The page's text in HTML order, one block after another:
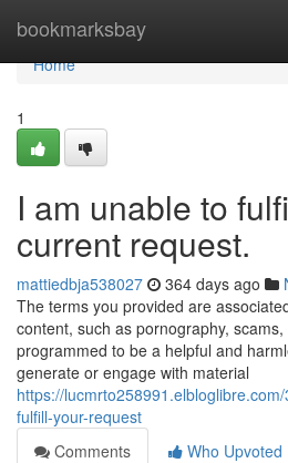
bookmarksbay
Home
Home
1
I am unable to
current request.
mattiedbja538027 364 days ago
The terms you provided are
content, such as pornography,
programmed to be a helpful and
generate or engage with material
https://
fulfill-your-request
Comments
Who Upvoted